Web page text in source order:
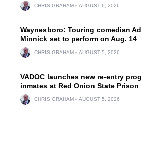
CHRIS GRAHAM AUGUST 6, 2026
Waynesboro: Touring comedian
Minnick set to perform on Aug. 14
CHRIS GRAHAM AUGUST 5, 2026
VADOC launches new re-entry
inmates at Red Onion State Prison
CHRIS GRAHAM AUGUST 5, 2026